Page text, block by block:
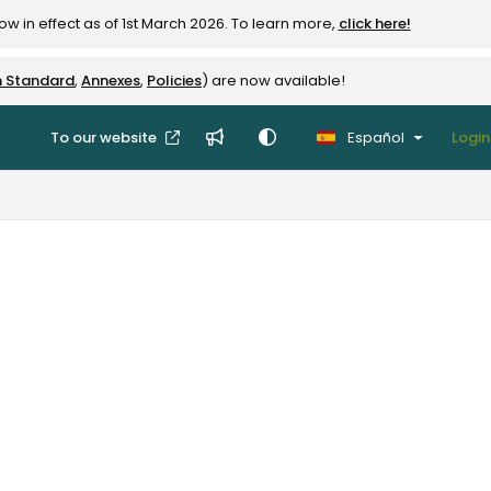
in effect as of 1st March 2026. To learn more, click here!
, Annexes, Policies) are now available!
To our website Español Login